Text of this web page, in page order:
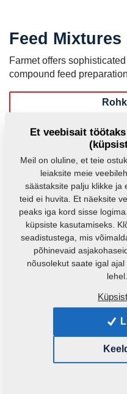
Feed
Farmet offers
compound feed
MVKS - Small
Small feed mills are offered
grinder (MVKS-s), or a
VKS - Feed Mixture
Et veebisait
Meil on oluline, et teie
leiaksite meie
säästaksite palju klikke ja
teid ei huvita. Et näeksite
peaks iga kord sisse
küpsiste kasutamiseks.
seadistustega, mis
põhinevaid
nõusolekut saate igal
lehel.